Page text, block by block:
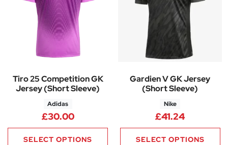
Tiro 25 Competition GK
Jersey (Short Sleeve)
Adidas
£30.00
SELECT OPTIONS
Gardien V GK Jersey
(Short Sleeve)
Nike
£41.24
SELECT OPTIONS